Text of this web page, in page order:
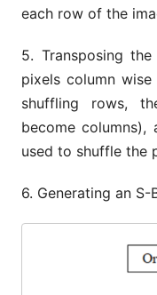
each row of the
5. Transposing
pixels column
shuffling rows,
become columns),
used to shuffle the
6. Generating an S-